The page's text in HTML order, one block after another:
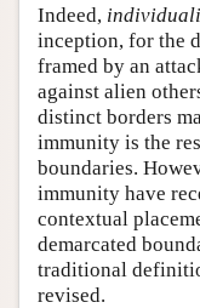
Indeed,
inception, for the
framed by an
against alien
distinct borders
immunity is the
boundaries.
immunity have
contextual
demarcated
traditional
revised.